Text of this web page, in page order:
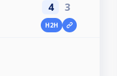
4 3
H2H